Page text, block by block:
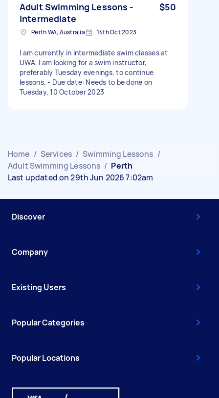
Adult Swimming Lessons -
Intermediate
$50
Perth WA, Australia 14th Oct 2023
I am currently in intermediate swim classes at
UWA. I am looking for a swim instructor,
preferably Tuesday evenings, to continue
lessons. - Due date: Needs to be done on
Tuesday, 10 October 2023
Home / Services / Swimming Lessons /
Adult Swimming Lessons / Perth
Last updated on 29th Jun 2026 7:02am
Discover
Company
Existing Users
Popular Categories
Popular Locations